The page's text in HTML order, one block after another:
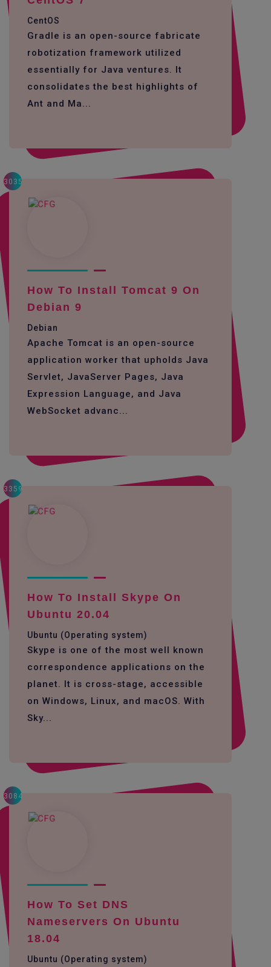
CentOS
Gradle is an open-source fabricate
robotization framework utilized
essentially for Java ventures. It
consolidates the best highlights of
Ant and Ma...
3035
How To Install Tomcat 9 On
Debian 9
Debian
Apache Tomcat is an open-source
application worker that upholds Java
Servlet, JavaServer Pages, Java
Expression Language, and Java
WebSocket advanc...
3359
How To Install Skype On
Ubuntu 20.04
Ubuntu (Operating system)
Skype is one of the most well known
correspondence applications on the
planet. It is cross-stage, accessible
on Windows, Linux, and macOS. With
Sky...
3084
How To Set DNS
Nameservers On Ubuntu
18.04
Ubuntu (Operating system)